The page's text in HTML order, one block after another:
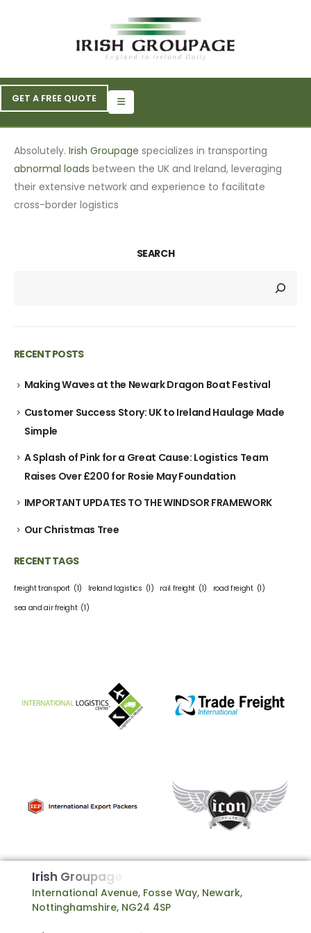
GET A FREE QUOTE
Absolutely. Irish Groupage specializes in transporting
abnormal loads between the UK and Ireland, leveraging
their extensive network and experience to facilitate
cross-border logistics
SEARCH
RECENT POSTS
Making Waves at the Newark Dragon Boat Festival
Customer Success Story: UK to Ireland Haulage Made
Simple
A Splash of Pink for a Great Cause: Logistics Team
Raises Over £200 for Rosie May Foundation
IMPORTANT UPDATES TO THE WINDSOR FRAMEWORK
Our Christmas Tree
RECENT TAGS
freight transport (1) Ireland logistics (1) rail freight (1) road freight (1)
sea and air freight (1)
Irish Groupag
International Avenue, Fosse Way, Newark,
Nottinghamshire, NG24 4SP